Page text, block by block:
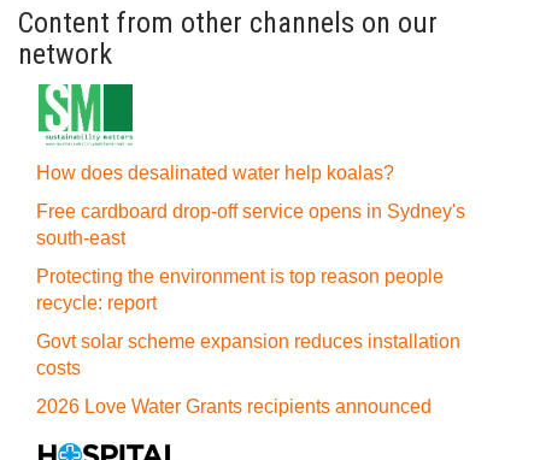
Content from other channels on our
network
How does desalinated water help koalas?
Free cardboard drop-off service opens in Sydney's
south-east
Protecting the environment is top reason people
recycle: report
Govt solar scheme expansion reduces installation
costs
2026 Love Water Grants recipients announced